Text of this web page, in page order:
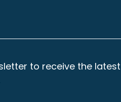
to receive the latest